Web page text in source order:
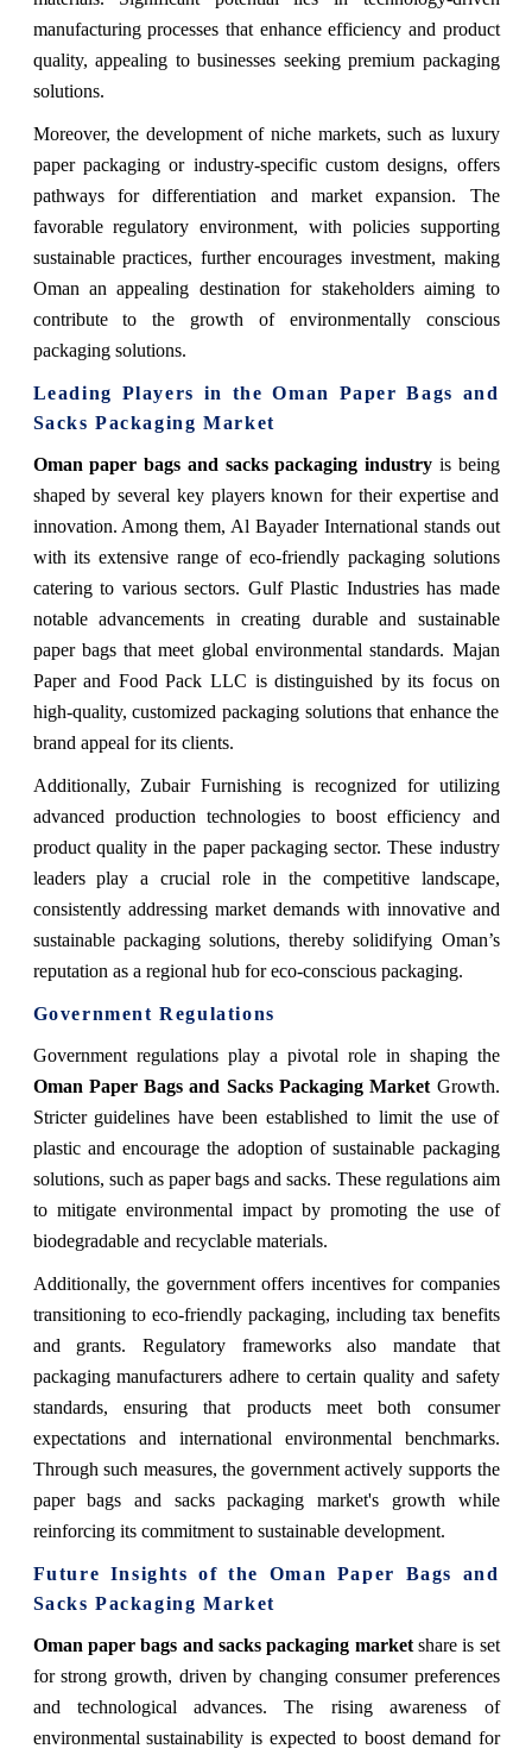
manufacturing processes that enhance efficiency and product
quality, appealing to businesses seeking premium packaging
solutions.
Moreover, the development of niche markets, such as luxury
paper packaging or industry-specific custom designs, offers
pathways for differentiation and market expansion. The
favorable regulatory environment, with policies supporting
sustainable practices, further encourages investment, making
Oman an appealing destination for stakeholders aiming to
contribute to the growth of environmentally conscious
packaging solutions.
Leading Players in the Oman Paper Bags and
Sacks Packaging Market
Oman paper bags and sacks packaging industry is being
shaped by several key players known for their expertise and
innovation. Among them, Al Bayader International stands out
with its extensive range of eco-friendly packaging solutions
catering to various sectors. Gulf Plastic Industries has made
notable advancements in creating durable and sustainable
paper bags that meet global environmental standards. Majan
Paper and Food Pack LLC is distinguished by its focus on
high-quality, customized packaging solutions that enhance the
brand appeal for its clients.
Additionally, Zubair Furnishing is recognized for utilizing
advanced production technologies to boost efficiency and
product quality in the paper packaging sector. These industry
leaders play a crucial role in the competitive landscape,
consistently addressing market demands with innovative and
sustainable packaging solutions, thereby solidifying Oman’s
reputation as a regional hub for eco-conscious packaging.
Government Regulations
Government regulations play a pivotal role in shaping the
Oman Paper Bags and Sacks Packaging Market Growth.
Stricter guidelines have been established to limit the use of
plastic and encourage the adoption of sustainable packaging
solutions, such as paper bags and sacks. These regulations aim
to mitigate environmental impact by promoting the use of
biodegradable and recyclable materials.
Additionally, the government offers incentives for companies
transitioning to eco-friendly packaging, including tax benefits
and grants. Regulatory frameworks also mandate that
packaging manufacturers adhere to certain quality and safety
standards, ensuring that products meet both consumer
expectations and international environmental benchmarks.
Through such measures, the government actively supports the
paper bags and sacks packaging market's growth while
reinforcing its commitment to sustainable development.
Future Insights of the Oman Paper Bags and
Sacks Packaging Market
Oman paper bags and sacks packaging marketshareis set
for strong growth, driven by changing consumer preferences
and technological advances. The rising awareness of
environmental sustainability is expected to boost demand for